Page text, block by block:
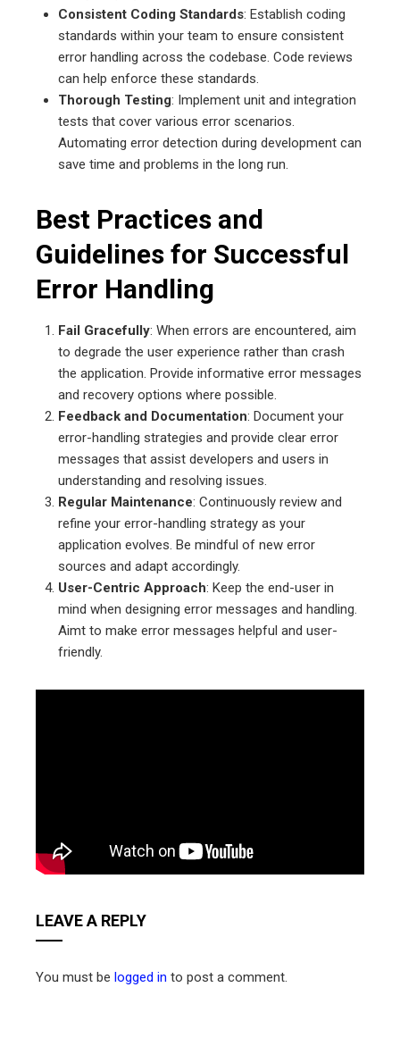
Consistent Coding Standards: Establish coding
standards within your team to ensure consistent
error handling across the codebase. Code reviews
can help enforce these standards.
Thorough Testing: Implement unit and integration
tests that cover various error scenarios.
Automating error detection during development can
save time and problems in the long run.
Best Practices and
Guidelines for Successful
Error Handling
Fail Gracefully: When errors are encountered, aim
to degrade the user experience rather than crash
the application. Provide informative error messages
and recovery options where possible.
Feedback and Documentation: Document your
error-handling strategies and provide clear error
messages that assist developers and users in
understanding and resolving issues.
Regular Maintenance: Continuously review and
refine your error-handling strategy as your
application evolves. Be mindful of new error
sources and adapt accordingly.
User-Centric Approach: Keep the end-user in
mind when designing error messages and handling.
Aimt to make error messages helpful and user-
friendly.
LEAVE A REPLY
You must be logged in to post a comment.